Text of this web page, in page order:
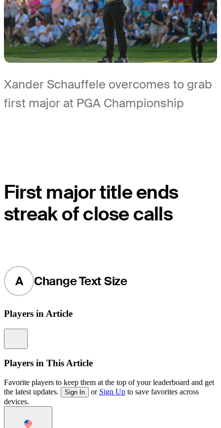
Xander Schauffele overcomes to grab
first major at PGA Championship
First major title ends
streak of close calls
A Change Text Size
Players in Article
Players in This Article
Favorite players to keep them at the top of your leaderboard and get
the latest updates.
Sign In or Sign Up to save favorites across
devices.